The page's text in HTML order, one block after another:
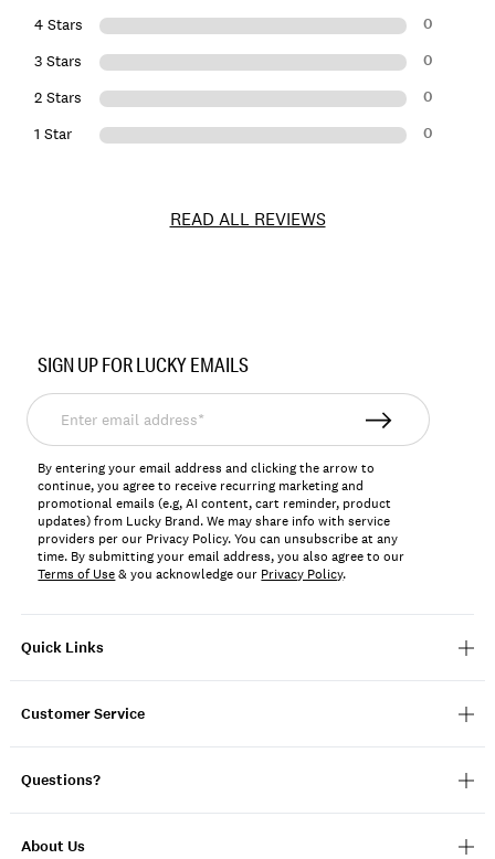
4 Stars 0
3 Stars 0
2 Stars 0
1 Star 0
READ ALL REVIEWS
162992
Quick Links
Customer Service
Questions?
About Us
SIGN UP FOR LUCKY EMAILS
Enter
email
address*
By entering your email address and clicking the arrow to
continue, you agree to receive recurring marketing and
promotional emails (e.g, AI content, cart reminder, product
updates) from Lucky Brand. We may share info with service
providers per our Privacy Policy. You can unsubscribe at any
time. By submitting your email address, you also agree to our
Terms of Use& you acknowledge our Privacy Policy.